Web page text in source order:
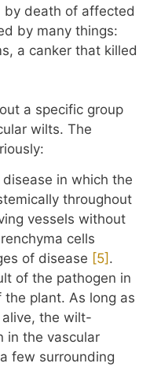
by death of affected
by many things:
a canker that killed
a specific group
wilts. The
in which the
throughout
vessels without
cells
of disease ​[5]​ .
of the pathogen in
plant. As long as
the wilt-
in the vascular
few surrounding